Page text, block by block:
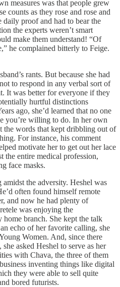
measures was that people grew
counts as they rose and rose and
daily proof and had to bear the
the experts weren’t smart
make them understand! “Of
he complained bitterly to Feige.
rants. But because she had
to respond in any verbal sort of
It was better for everyone if they
hurtful distinctions
ago, she’d learned that no one
you’re willing to do. In her own
the words that kept dribbling out of
For instance, his comment
motivate her to get out her lace
the entire medical profession,
face masks.
the adversity. Heshel was
often found himself remote
and now he had plenty of
was enjoying the
branch. She kept the talk
echo of her favorite calling, she
Women. And, since there
asked Heshel to serve as her
with Chava, the three of them
inventing things like digital
they were able to sell quite
bored futurists.